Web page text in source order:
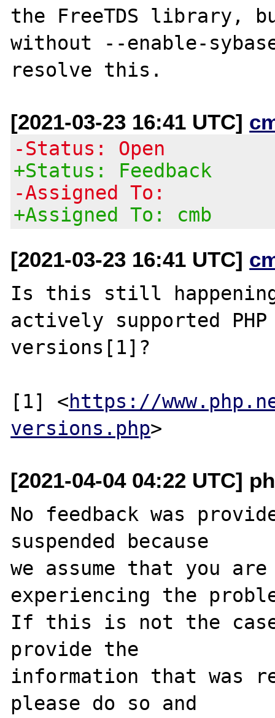
the FreeTDS library,
without --enable-
[2021-03-23 16:41 UTC]
-Status: Open
+Status: Feedback
-Assigned To:
+Assigned To: cmb
[2021-03-23 16:41 UTC]
Is this still
actively supported PHP
versions[1]?
[1] <https://
versions.php
[2021-04-04 04:22 UTC]
No feedback was
suspended because
we assume that you
experiencing the
If this is not the
provide the
information that was
please do so and